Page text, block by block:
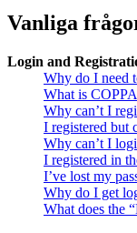
Vanliga
Login and
Why do I need
What is
Why can’t I
I registered but
Why can’t I
I registered in
I’ve lost my
Why do I get
What does the